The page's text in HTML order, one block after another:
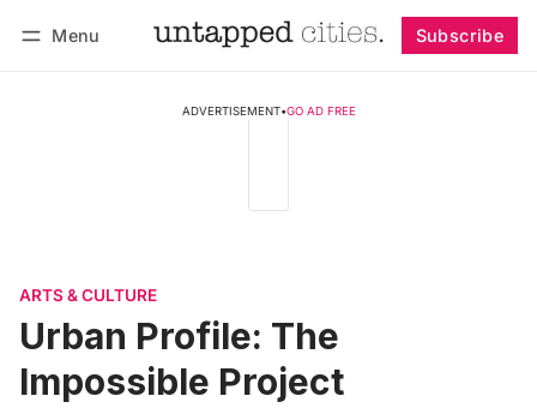
Menu Subscribe
ADVERTISEMENT•GO AD FREE
ARTS & CULTURE
Urban Profile: The
Impossible Project